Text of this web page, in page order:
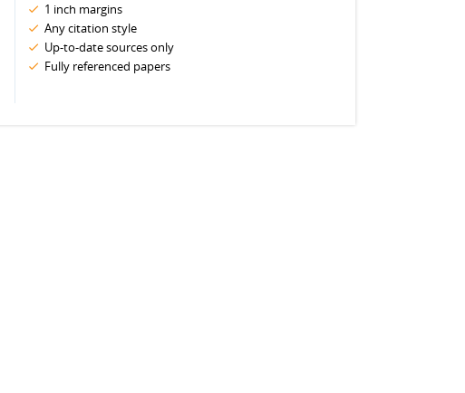
1 inch margins
Any citation style
Up-to-date sources only
Fully referenced papers